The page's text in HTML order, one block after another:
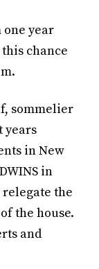
one year
chance
sommelier
years
in New
in
relegate the
the house.
and